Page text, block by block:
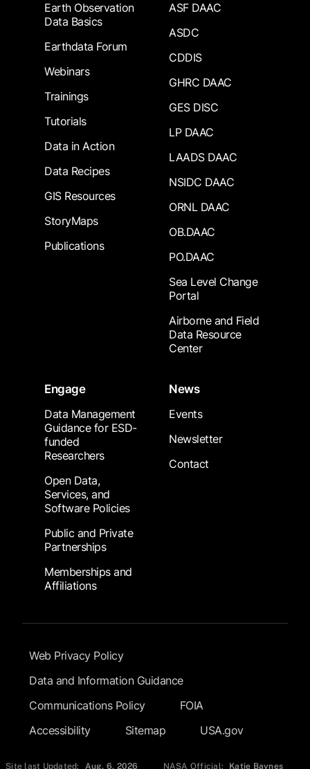
Earth Observation
Data Basics
Earthdata Forum
Webinars
Trainings
Tutorials
Data in Action
Data Recipes
GIS Resources
StoryMaps
Publications
ASF DAAC
ASDC
CDDIS
GHRC DAAC
GES DISC
LP DAAC
LAADS DAAC
NSIDC DAAC
ORNL DAAC
OB.DAAC
PO.DAAC
Sea Level Change
Portal
Airborne and Field
Data Resource
Center
Engage
Data Management
Guidance for ESD-
funded
Researchers
Open Data,
Services, and
Software Policies
Public and Private
Partnerships
Memberships and
Affiliations
News
Events
Newsletter
Contact
Footer Submenu
Web Privacy Policy
Data and Information Guidance
Communications Policy
FOIA
Accessibility
Sitemap USA.gov
Site last Updated: Aug. 6, 2026 NASA Official: Katie Baynes